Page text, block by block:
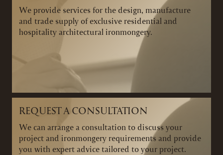
We provide services for the design, manufacture
and trade supply of exclusive residential and
hospitality architectural ironmongery.
REQUEST A CONSULTATION
We can arrange a consultation to discuss your
project and ironmongery requirements and provide
you with expert advice tailored to your project.